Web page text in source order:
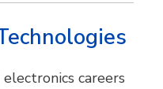
careers